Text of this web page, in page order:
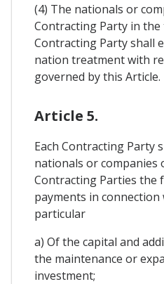
(4) The nationals or
Contracting Party in
Contracting Party shall
nation treatment with
governed by this Article.
Article 5.
Each Contracting Party
nationals or companies
Contracting Parties the
payments in
particular
a) Of the capital and
the maintenance or
investment;